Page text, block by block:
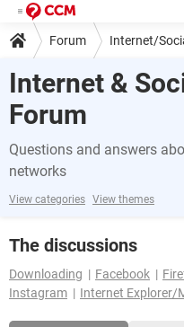
Forum Internet/
Internet &
Forum
Questions and answers
networks
View categories View themes
The discussions
Downloading
Facebook
Instagram
Internet Explorer/